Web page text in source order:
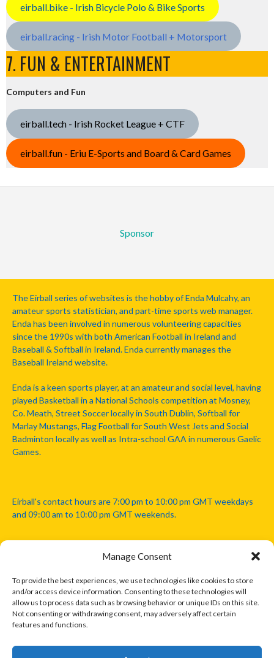
Manage Consent
To provide the best experiences, we use technologies like cookies to store
and/or access device information. Consenting to these technologies will
allow us to process data such as browsing behavior or unique IDs on this site.
Not consenting or withdrawing consent, may adversely affect certain
features and functions.
eirball.bike - Irish Bicycle Polo & Bike Sports
eirball.racing - Irish Motor Football + Motorsport
7. FUN & ENTERTAINMENT
Computers and Fun
eirball.tech - Irish Rocket League + CTF
eirball.fun - Eriu E-Sports and Board & Card Games
Sponsor
The Eirball series of websites is the hobby of Enda Mulcahy, an
amateur sports statistician, and part-time sports web manager.
Enda has been involved in numerous volunteering capacities
since the 1990s with both American Football in Ireland and
Baseball & Softball in Ireland. Enda currently manages the
Baseball Ireland website.
Enda is a keen sports player, at an amateur and social level, having
played Basketball in a National Schools competition at Mosney,
Co. Meath, Street Soccer locally in South Dublin, Softball for
Marlay Mustangs, Flag Football for South West Jets and Social
Badminton locally as well as Intra-school GAA in numerous Gaelic
Games.
Eirball's contact hours are 7:00 pm to 10:00 pm GMT weekdays
and 09:00 am to 10:00 pm GMT weekends.
Disclaimer: Eirball is not officially endorsed by either the Gaelic
Athletic Association, Australian Football League, Camanachd
Association, or any other official sports body mentioned in this
website.
The copyright with the orginal artcles and images referenced,